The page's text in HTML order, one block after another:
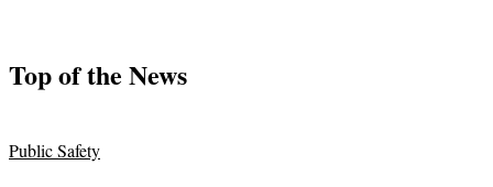
Top of the News
Public Safety